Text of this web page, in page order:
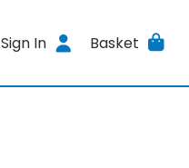
Sign In Basket